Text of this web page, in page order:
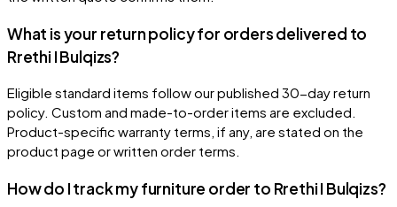
What is your return policy for orders delivered to
Rrethi I Bulqizs?
Eligible standard items follow our published 30-day return
policy. Custom and made-to-order items are excluded.
Product-specific warranty terms, if any, are stated on the
product page or written order terms.
How do I track my furniture order to Rrethi I Bulqizs?